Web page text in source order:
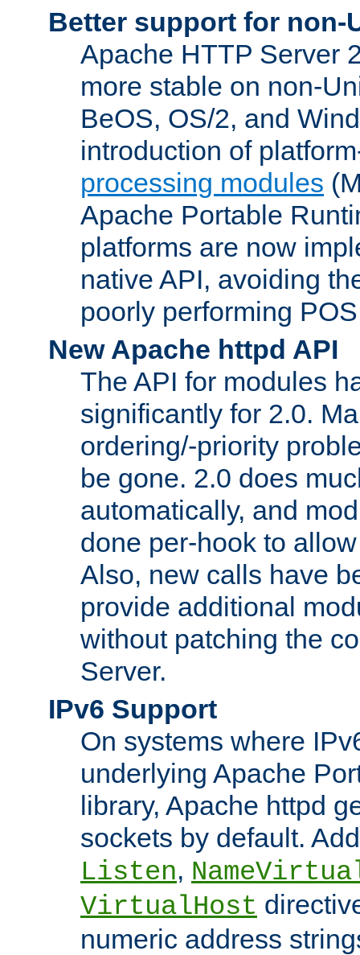
Better support for non-
Apache HTTP Server
more stable on non-
BeOS, OS/2, and
introduction of
processing modules
Apache Portable
platforms are now
native API, avoiding
poorly performing
New Apache httpd API
The API for modules
significantly for 2.0.
ordering/-priority
be gone. 2.0 does
automatically, and
done per-hook to
Also, new calls have
provide additional
without patching the
Server.
IPv6 Support
On systems where
underlying Apache
library, Apache httpd
sockets by default.
Listen,
VirtualHost
numeric address